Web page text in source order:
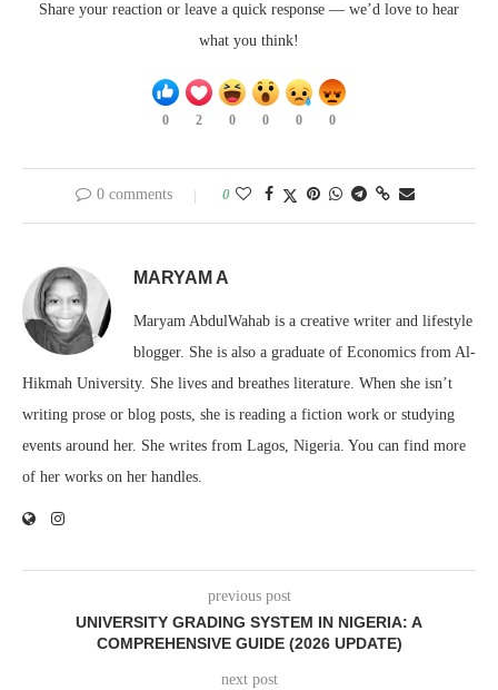
Share your reaction or leave a quick response — we’d love to hear
what you think!
0 2 0 0 0 0
0 comments 0
MARYAM A
Maryam AbdulWahab is a creative writer and lifestyle
blogger. She is also a graduate of Economics from Al-
Hikmah University. She lives and breathes literature. When she isn’t
writing prose or blog posts, she is reading a fiction work or studying
events around her. She writes from Lagos, Nigeria. You can find more
of her works on her handles.
previous post
UNIVERSITY GRADING SYSTEM IN NIGERIA: A
COMPREHENSIVE GUIDE (2026 UPDATE)
next post